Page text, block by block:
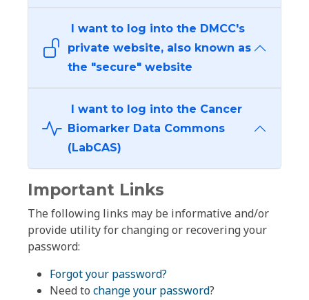
I want to log into the DMCC's
private website, also known as
the "secure" website
I want to log into the Cancer
Biomarker Data Commons
(LabCAS)
Important Links
The following links may be informative and/or
provide utility for changing or recovering your
password:
Forgot your password?
Need to change your password?